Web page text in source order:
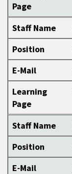
Page
Staff Name
Position
E-Mail
Learning
Page
Staff Name
Position
E-Mail